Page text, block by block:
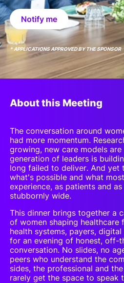
SPONSORSHIP
FOUNDATION
Notify me
* APPLICATIONS APPROVED BY THE SPONSOR
About this Meeting
The conversation around
had more momentum.
growing, new care models
generation of leaders is
long failed to deliver. And yet
what's possible and what
experience, as patients and
stubbornly wide.
This dinner brings together a
of women shaping healthcare
health systems, payers,
for an evening of honest, off-
conversation. No slides, no
peers who understand the
sides, the professional and
rarely get the space to speak